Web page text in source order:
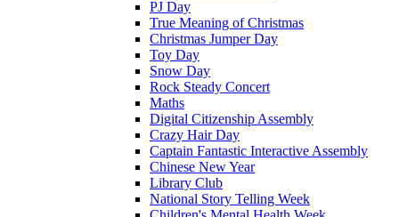
PJ Day
True Meaning of Christmas
Christmas Jumper Day
Toy Day
Snow Day
Rock Steady Concert
Maths
Digital Citizenship Assembly
Crazy Hair Day
Captain Fantastic Interactive Assembly
Chinese New Year
Library Club
National Story Telling Week